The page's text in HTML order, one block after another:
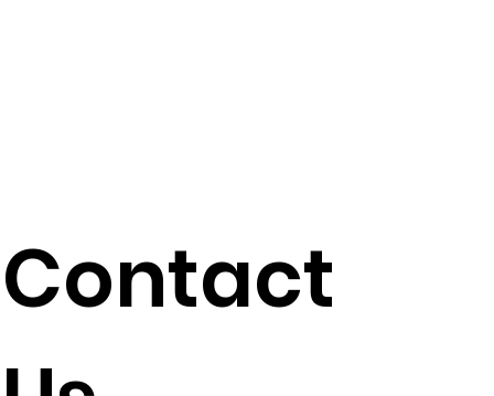
This is not an offer to
sell or a solicitation of
Collins FDC, products,
Contact